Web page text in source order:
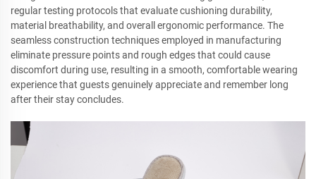
regular testing protocols that evaluate cushioning durability,
material breathability, and overall ergonomic performance. The
seamless construction techniques employed in manufacturing
eliminate pressure points and rough edges that could cause
discomfort during use, resulting in a smooth, comfortable wearing
experience that guests genuinely appreciate and remember long
after their stay concludes.